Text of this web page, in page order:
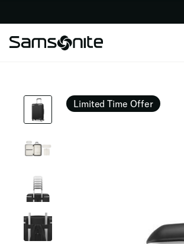
Limited Time Offer